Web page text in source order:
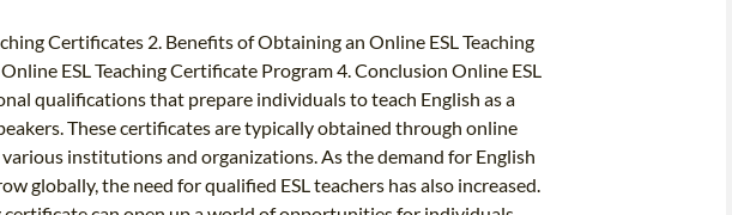
Certificates 2. Benefits of Obtaining an Online ESL Teaching
ESL Teaching Certificate Program 4. Conclusion Online ESL
qualifications that prepare individuals to teach English as a
These certificates are typically obtained through online
institutions and organizations. As the demand for English
globally, the need for qualified ESL teachers has also increased.